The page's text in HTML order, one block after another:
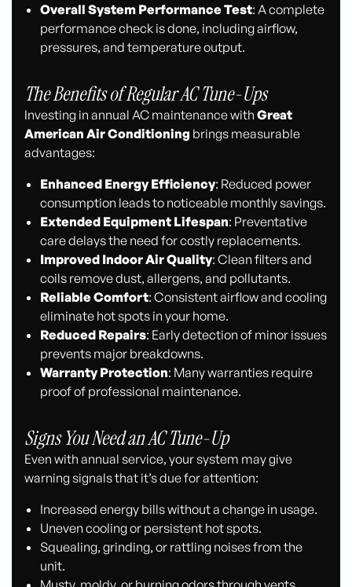
Overall System Performance Test: A complete
performance check is done, including airflow,
pressures, and temperature output.
The Benefits of Regular AC Tune-Ups
Investing in annual AC maintenance withGreat
American Air Conditioning brings measurable
advantages:
Enhanced Energy Efficiency: Reduced power
consumption leads to noticeable monthly savings.
Extended Equipment Lifespan: Preventative
care delays the need for costly replacements.
Improved Indoor Air Quality: Clean filters and
coils remove dust, allergens, and pollutants.
Reliable Comfort: Consistent airflow and cooling
eliminate hot spots in your home.
Reduced Repairs: Early detection of minor issues
prevents major breakdowns.
Warranty Protection: Many warranties require
proof of professional maintenance.
Signs You Need an AC Tune-Up
Even with annual service, your system may give
warning signals that it’s due for attention:
Increased energy bills without a change in usage.
Uneven cooling or persistent hot spots.
Squealing, grinding, or rattling noises from the
unit.